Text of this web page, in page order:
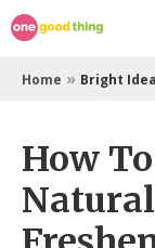
Skip
to
content
Home » Bright
How